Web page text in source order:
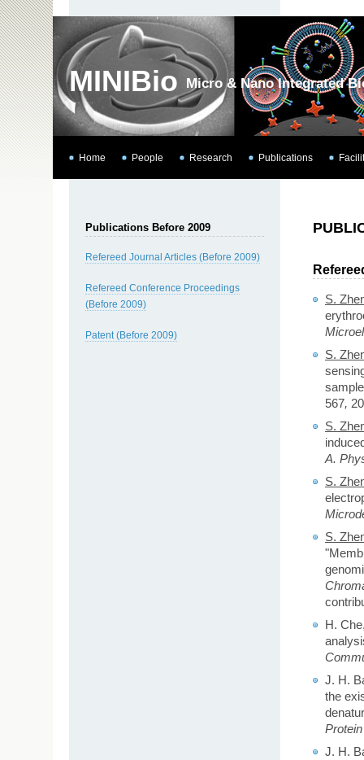
MINIBio Micro & Nano Integrated
Home People Research Publications
S.
S.
567,
S.
A.
S.
S.
H.
J. H.
the
J. H.
Publications Before 2009
Refereed Journal Articles (Before 2009)
Refereed Conference Proceedings
(Before 2009)
Patent (Before 2009)